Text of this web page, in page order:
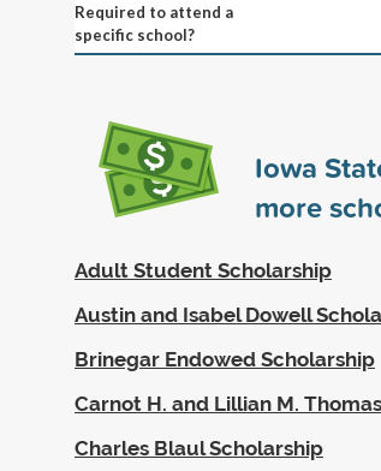
Required to attend a
specific school?
Iowa
more
Adult Student Scholarship
Austin and Isabel Dowell
Brinegar Endowed Scholarship
Carnot H. and Lillian M.
Charles Blaul Scholarship